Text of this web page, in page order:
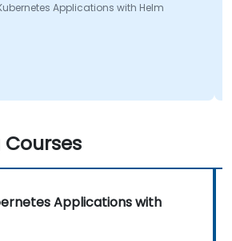
Applications with Helm
Applications with